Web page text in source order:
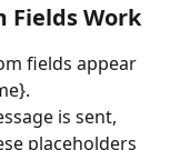
Fields Work
fields appear
is sent,
placeholders